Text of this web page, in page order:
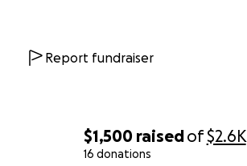
$1,500 raisedof$2.6K
16 donations
Report fundraiser